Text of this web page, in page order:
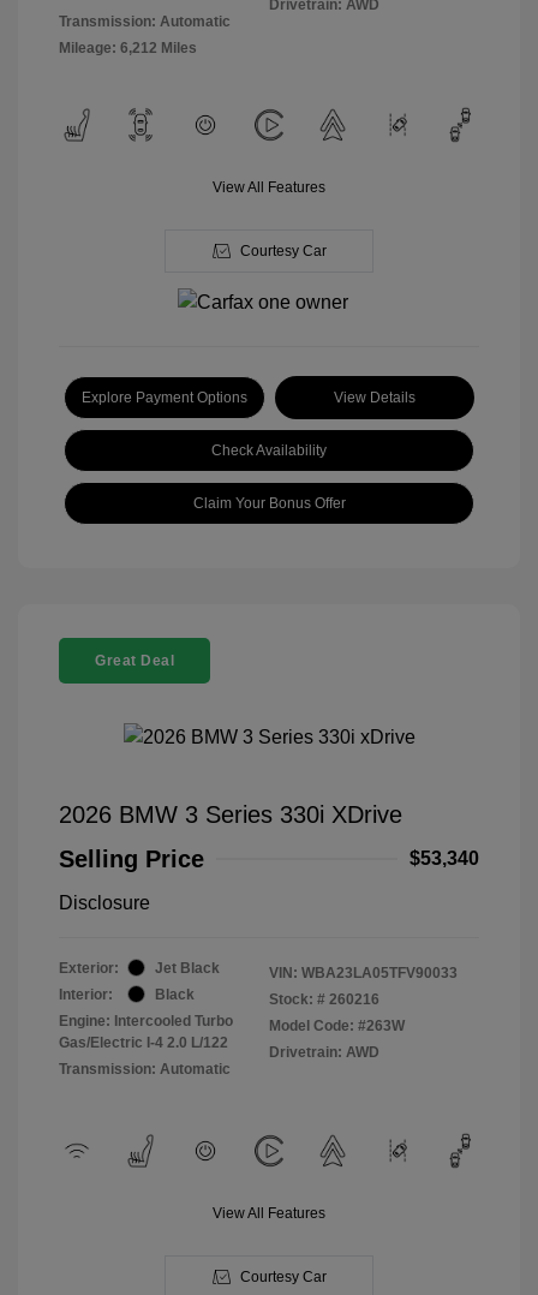
Transmission: Automatic
Mileage: 6,212 Miles
Drivetrain: AWD
View All Features
Courtesy Car
Explore Payment Options View Details
Check Availability
Claim Your Bonus Offer
Great Deal
2026 BMW 3 Series 330i XDrive
Selling Price
$53,340
Disclosure
Exterior:
Jet Black
Interior:
Black
Engine: Intercooled Turbo
Gas/Electric I-4 2.0 L/122
Transmission: Automatic
VIN: WBA23LA05TFV90033
Stock: # 260216
Model Code: #263W
Drivetrain: AWD
View All Features
Courtesy Car